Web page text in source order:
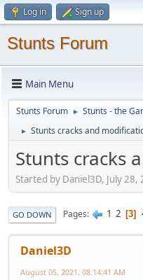
Log in Sign up
Stunts Forum
Main Menu
Stunts Forum ► Stunts - the
► Stunts cracks and
Stunts cracks
Started by Daniel3D, July
GO DOWN Pages 1 2 3
Daniel3D
August 05, 2021, 08:14:41 AM